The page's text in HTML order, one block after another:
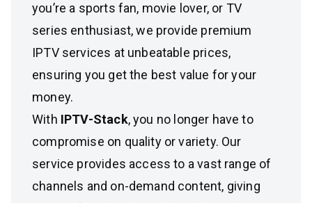
you’re a sports fan, movie lover, or TV
series enthusiast, we provide premium
IPTV services at unbeatable prices,
ensuring you get the best value for your
money.
With IPTV-Stack, you no longer have to
compromise on quality or variety. Our
service provides access to a vast range of
channels and on-demand content, giving